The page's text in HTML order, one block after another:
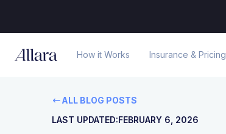
How it Works Insurance & Pricing
ALL BLOG POSTS
LAST UPDATED:FEBRUARY 6, 2026